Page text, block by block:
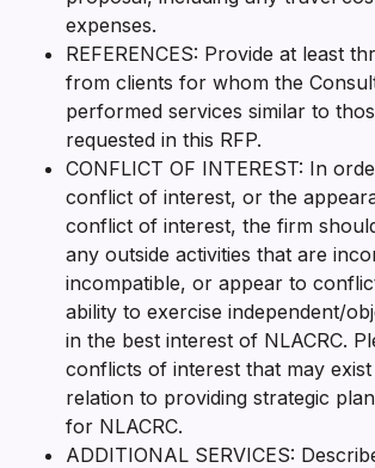
expenses.
REFERENCES: Provide at least
from clients for whom the
performed services similar to
requested in this RFP.
CONFLICT OF INTEREST: In
conflict of interest, or the
conflict of interest, the firm
any outside activities that are
incompatible, or appear to
ability to exercise independent/
in the best interest of NLACRC.
conflicts of interest that may
relation to providing strategic
for NLACRC.
ADDITIONAL SERVICES: